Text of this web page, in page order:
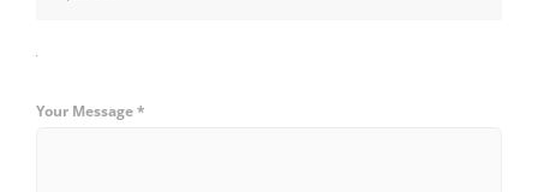
Your Message *